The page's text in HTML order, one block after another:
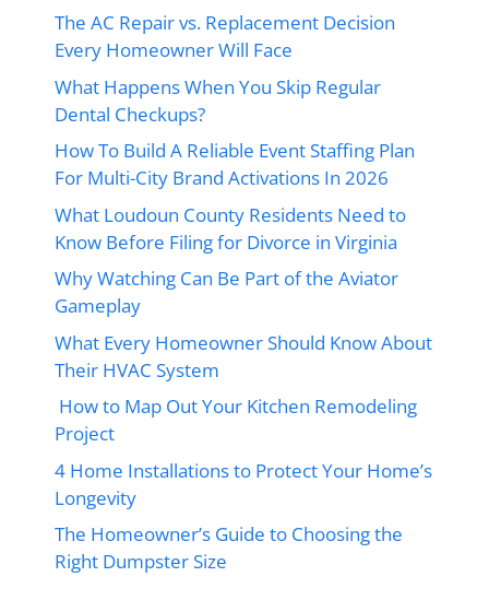
The AC Repair vs. Replacement Decision
Every Homeowner Will Face
What Happens When You Skip Regular
Dental Checkups?
How To Build A Reliable Event Staffing Plan
For Multi-City Brand Activations In 2026
What Loudoun County Residents Need to
Know Before Filing for Divorce in Virginia
Why Watching Can Be Part of the Aviator
Gameplay
What Every Homeowner Should Know About
Their HVAC System
How to Map Out Your Kitchen Remodeling
Project
4 Home Installations to Protect Your Home’s
Longevity
The Homeowner’s Guide to Choosing the
Right Dumpster Size